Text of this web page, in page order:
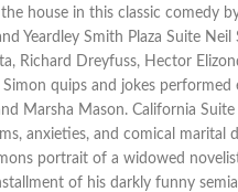
house in this classic comedy
Yeardley Smith Plaza Suite
Richard Dreyfuss, Hector
quips and jokes
Marsha Mason. California
anxieties, and comical
portrait of a widowed
of his darkly funny